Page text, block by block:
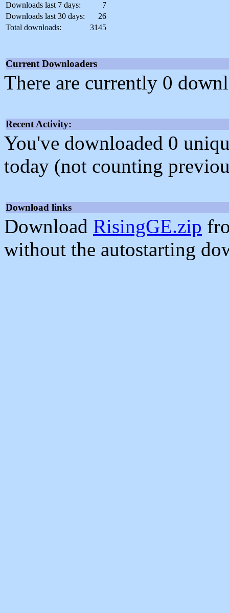
Downloads last 7 days:
7
Downloads last 30 days:
26
Total downloads:
3145
Current Downloaders
There are currently 0
Recent Activity:
You've downloaded 0
today (not counting
Download links
Download RisingGE.zip
without the autostarting